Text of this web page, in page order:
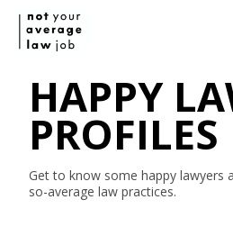
HAPPY
PROFILES
Get to know some happy lawyers
so-average law practices.